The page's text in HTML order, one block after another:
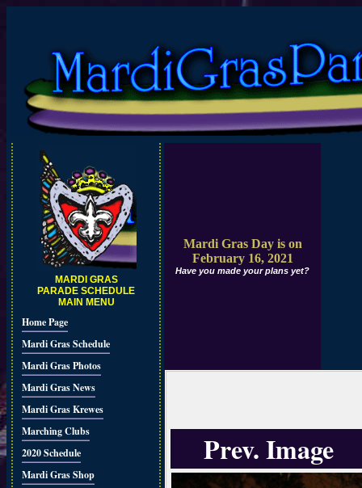
MARDI GRAS
PARADE SCHEDULE
MAIN MENU
Home Page
Mardi Gras Schedule
Mardi Gras Photos
Mardi Gras News
Mardi Gras Krewes
Marching Clubs
2020 Schedule
Mardi Gras Shop
Mardi Gras Day is on
February 16, 2021
Have you made your plans yet?
Prev. Image